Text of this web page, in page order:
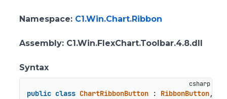
Namespace: C1.Win.Chart.Ribbon
Assembly: C1.Win.FlexChart.Toolbar.4.8.dll
Syntax
public class ChartRibbonButton : RibbonButton,